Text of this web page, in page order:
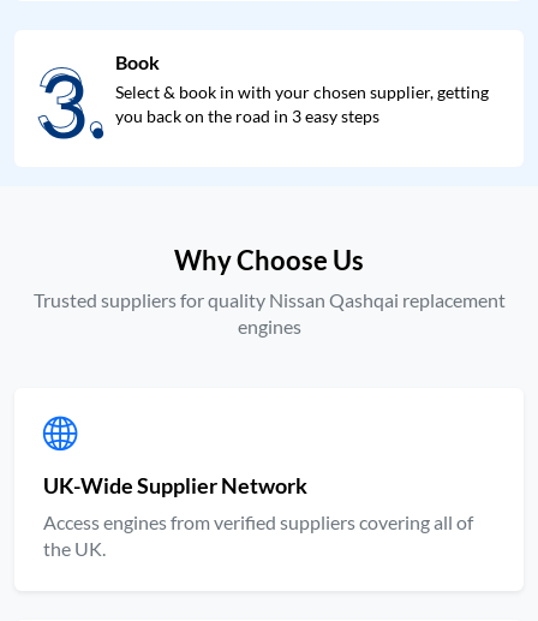
3.
3. Book
Select & book in with your chosen supplier, getting
you back on the road in 3 easy steps
Why Choose Us
Trusted suppliers for quality Nissan Qashqai replacement
engines
UK-Wide Supplier Network
Access engines from verified suppliers covering all of
the UK.